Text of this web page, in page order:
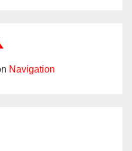
Navigation